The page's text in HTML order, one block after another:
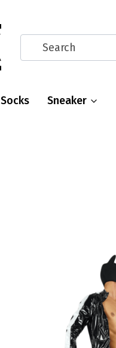
Socks Sneaker